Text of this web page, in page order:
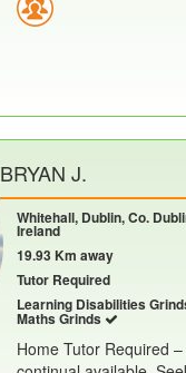
BRYAN J.
Whitehall, Dublin, Co.
Ireland
19.93 Km away
Tutor Required
Learning Disabilities
Maths Grinds
Home Tutor Required